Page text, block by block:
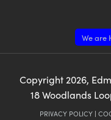
We are
Copyright2026,
18 Woodlands
PRIVACY POLICY|